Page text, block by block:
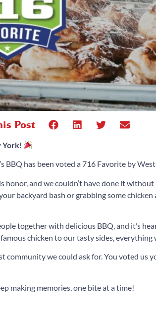
Post
York!
BBQ has been voted a 716 Favorite by
and we couldn’t have done it without
backyard bash or grabbing some
together with delicious BBQ, and it’s
chicken to our tasty sides,
community we could ask for. You voted us
making memories, one bite at a time!